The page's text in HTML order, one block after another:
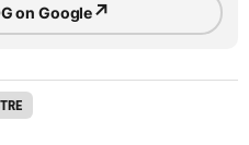
on Google↗